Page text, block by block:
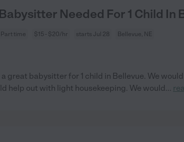
Babysitter Needed For 1 Child In
Part time $15 - $20/hr starts Jul 28 Bellevue, NE
great babysitter for 1 child in Bellevue. We
help out with light housekeeping. We would ...